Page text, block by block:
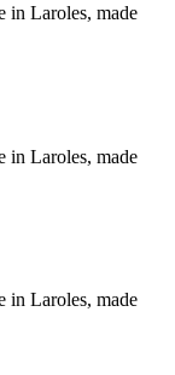
in Laroles, made
in Laroles, made
in Laroles, made